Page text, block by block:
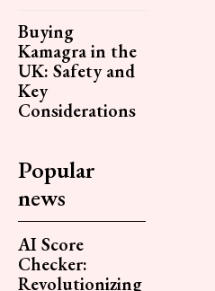
Buying
Kamagra in the
UK: Safety and
Key
Considerations
Popular
news
AI Score
Checker:
Revolutionizing